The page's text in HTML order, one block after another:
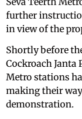
further
in view of the
Shortly before
Cockroach
Metro stations
making their
demonstration.